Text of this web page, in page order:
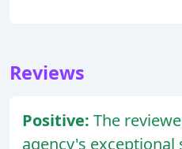
Reviews
Positive: The
agency's exceptional